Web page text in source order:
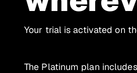
Your trial is activated on
The Platinum plan